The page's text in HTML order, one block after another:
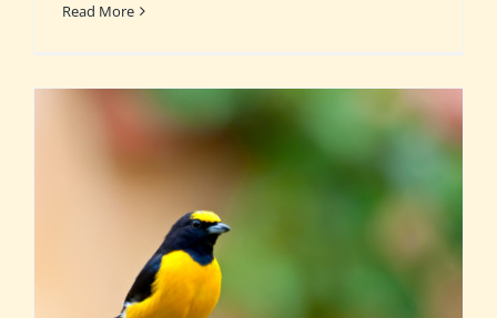
Read More